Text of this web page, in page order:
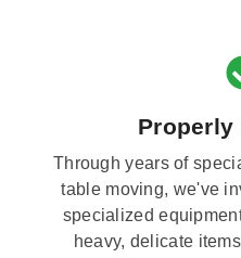
Properly
Through years of
table moving, we've
specialized
heavy, delicate